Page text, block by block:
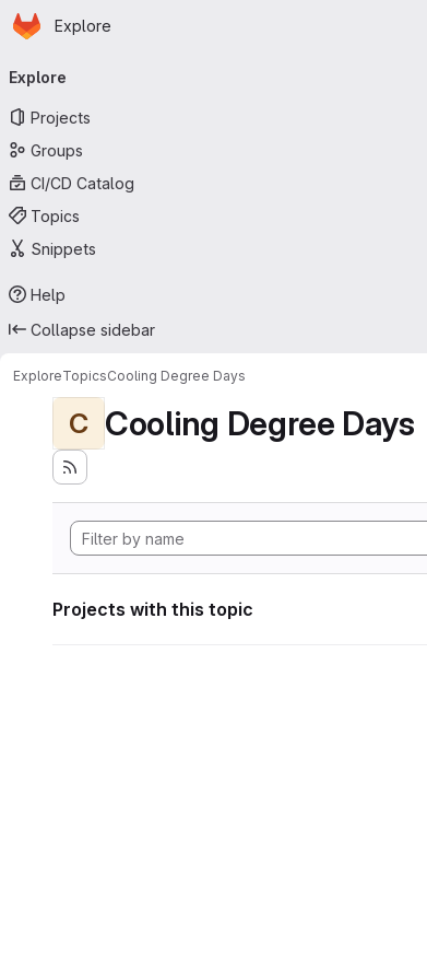
Skip to main content
Homepage
Explore
navigation
Explore
Projects
Groups
CI/CD Catalog
Topics
Snippets
Help
Collapse sidebar
ExploreTopicsCooling Degree Days
C Cooling Degree Days
Projects with this topic